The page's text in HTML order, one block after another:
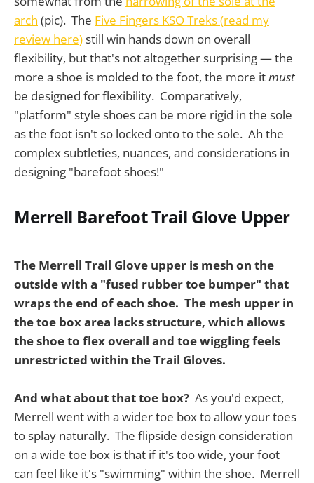
arch (pic). The Five Fingers KSO Treks (read my
review here)still win hands down on overall
flexibility, but that's not altogether surprising — the
more a shoe is molded to the foot, the more itmust
be designed for flexibility. Comparatively,
"platform" style shoes can be more rigid in the sole
as the foot isn't so locked onto to the sole. Ah the
complex subtleties, nuances, and considerations in
designing "barefoot shoes!"
Merrell Barefoot Trail Glove Upper
The Merrell Trail Glove upper is mesh on the
outside with a "fused rubber toe bumper" that
wraps the end of each shoe. The mesh upper in
the toe box area lacks structure, which allows
the shoe to flex overall and toe wiggling feels
unrestricted within the Trail Gloves.
And what about that toe box? As you'd expect,
Merrell went with a wider toe box to allow your toes
to splay naturally. The flipside design consideration
on a wide toe box is that if it's too wide, your foot
can feel like it's "swimming" within the shoe. Merrell